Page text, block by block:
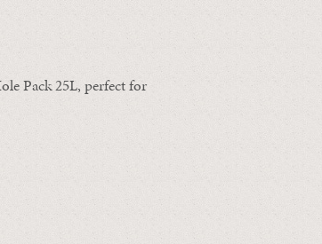
Pack 25L, perfect for